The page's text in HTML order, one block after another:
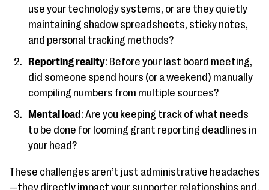
use your technology systems, or are they quietly
maintaining shadow spreadsheets, sticky notes,
and personal tracking methods?
Reporting reality: Before your last board meeting,
did someone spend hours (or a weekend) manually
compiling numbers from multiple sources?
Mental load : Are you keeping track of what needs
to be done for looming grant reporting deadlines in
your head?
These challenges aren’t just administrative headaches
—they directly impact your supporter relationships and,